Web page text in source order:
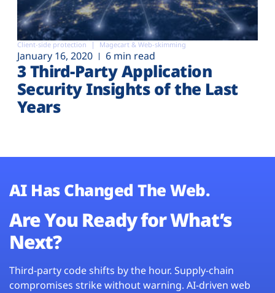
Client-side protection Magecart & Web-skimming
January 16, 2020 6 min read
3 Third-Party Application
Security Insights of the Last
Years
AI Has Changed The Web.
Are You Ready for What’s
Next?
Third-party code shifts by the hour. Supply-chain
compromises strike without warning. AI-driven web